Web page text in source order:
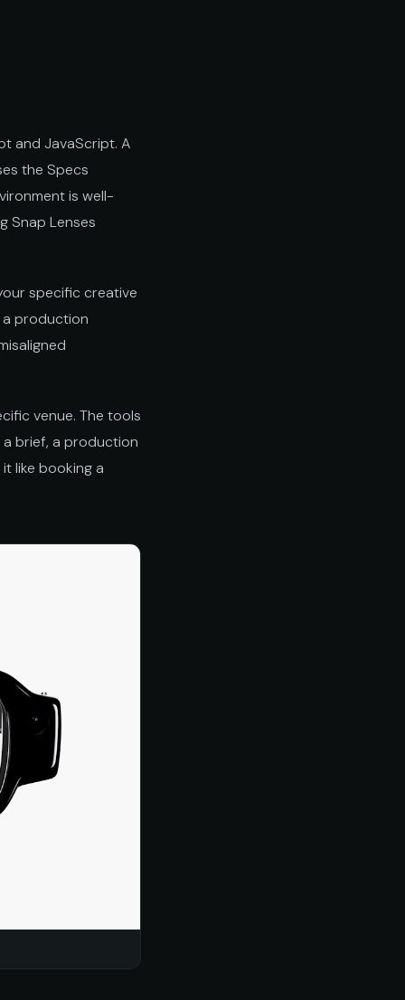
and JavaScript. A
the Specs
is well-
Snap Lenses
specific creative
a production
venue. The tools
brief, a production
like booking a